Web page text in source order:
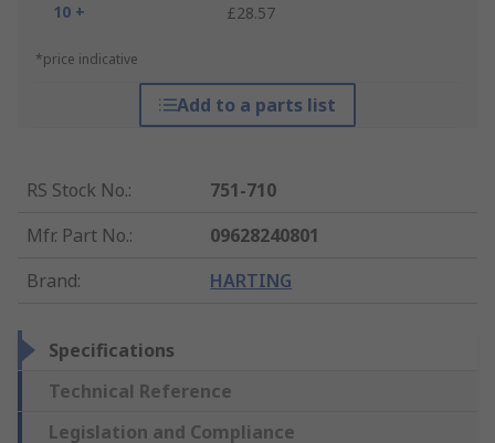
10 +
£28.57
*price indicative
Add to a parts list
RS Stock No.:
751-710
Mfr. Part No.:
09628240801
Brand: HARTING
Specifications
Technical Reference
Legislation and Compliance